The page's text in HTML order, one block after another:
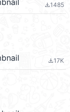
file_download1485
file_download17K